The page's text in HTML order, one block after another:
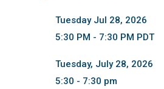
Tuesday Jul 28, 2026
5:30 PM - 7:30 PM PDT
Tuesday, July 28, 2026
5:30 - 7:30 pm